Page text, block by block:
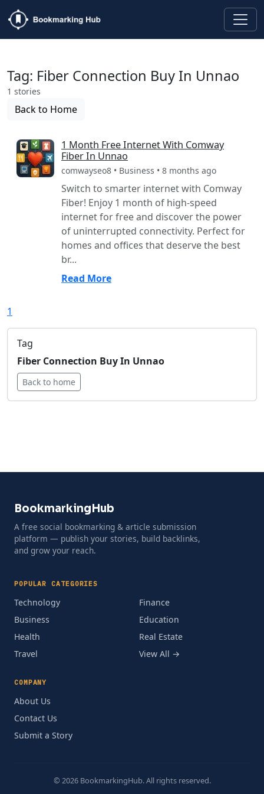
Tag: Fiber Connection Buy In Unnao
1 stories
Back to Home
1 Month Free Internet With Comway
Fiber In Unnao
comwayseo8 • Business • 8 months ago
Switch to smarter internet with Comway
Fiber! Enjoy 1 month of high-speed
internet for free and discover the power
of uninterrupted connectivity. Perfect for
homes and offices that deserve the best
br...
Read More
1
Tag
Fiber Connection Buy In Unnao
Back to home
BookmarkingHub
A free social bookmarking & article submission
platform — publish your stories, build backlinks,
and grow your reach.
POPULAR CATEGORIES
Technology
Business
Health
Travel
Finance
Education
Real Estate
View All →
COMPANY
About Us
Contact Us
Submit a Story
© 2026 BookmarkingHub. All rights reserved.